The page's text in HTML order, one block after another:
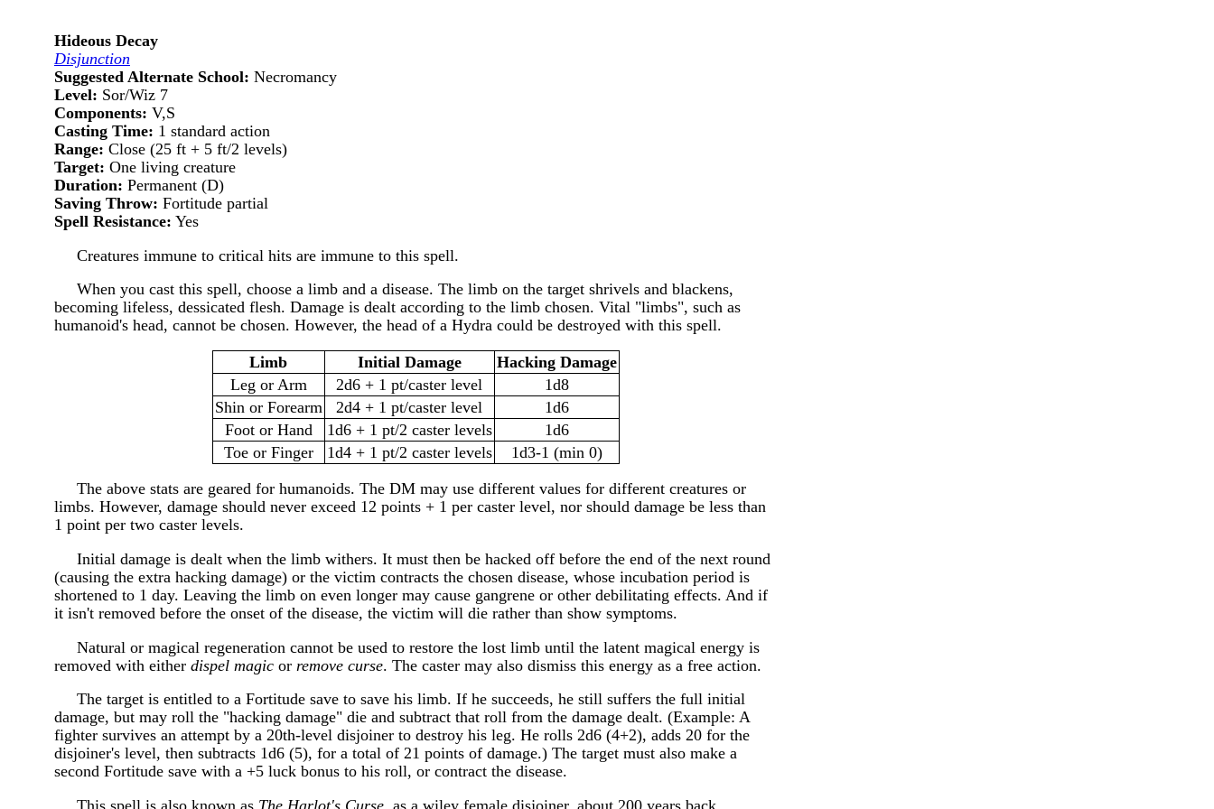
Hideous Decay
Disjunction
Suggested Alternate School: Necromancy
Level: Sor/Wiz 7
Components: V,S
Casting Time: 1 standard action
Range: Close (25 ft + 5 ft/2 levels)
Target: One living creature
Duration: Permanent (D)
Saving Throw: Fortitude partial
Spell Resistance: Yes
Creatures immune to critical hits are immune to this spell.
When you cast this spell, choose a limb and a disease. The limb on the target shrivels and blackens,
becoming lifeless, dessicated flesh. Damage is dealt according to the limb chosen. Vital "limbs", such as
humanoid's head, cannot be chosen. However, the head of a Hydra could be destroyed with this spell.
Limb Initial Damage
Hacking Damage
Leg or Arm
2d6 + 1 pt/caster level
1d8
Shin or Forearm
2d4 + 1 pt/caster level
1d6
Foot or Hand
1d6 + 1 pt/2 caster levels
1d6
Toe or Finger
1d4 + 1 pt/2 caster levels 1d3-1 (min 0)
The above stats are geared for humanoids. The DM may use different values for different creatures or
limbs. However, damage should never exceed 12 points + 1 per caster level, nor should damage be less than
1 point per two caster levels.
Initial damage is dealt when the limb withers. It must then be hacked off before the end of the next round
(causing the extra hacking damage) or the victim contracts the chosen disease, whose incubation period is
shortened to 1 day. Leaving the limb on even longer may cause gangrene or other debilitating effects. And if
it isn't removed before the onset of the disease, the victim will die rather than show symptoms.
Natural or magical regeneration cannot be used to restore the lost limb until the latent magical energy is
removed with either dispel magic or remove curse. The caster may also dismiss this energy as a free action.
The target is entitled to a Fortitude save to save his limb. If he succeeds, he still suffers the full initial
damage, but may roll the "hacking damage" die and subtract that roll from the damage dealt. (Example: A
fighter survives an attempt by a 20th-level disjoiner to destroy his leg. He rolls 2d6 (4+2), adds 20 for the
disjoiner's level, then subtracts 1d6 (5), for a total of 21 points of damage.) The target must also make a
second Fortitude save with a +5 luck bonus to his roll, or contract the disease.
This spell is also known as The Harlot's Curse , as a wiley female disjoiner, about 200 years back,